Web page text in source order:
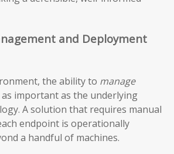
and Deployment
the ability to manage
as important as the underlying
A solution that requires manual
endpoint is operationally
a handful of machines.